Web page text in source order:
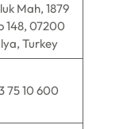
Mah, 1879
148, 07200
Turkey
75 10 600